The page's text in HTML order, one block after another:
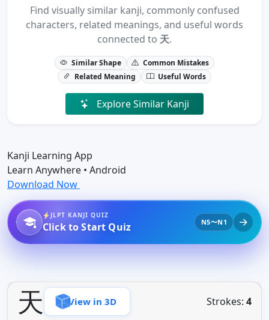
Find visually similar kanji, commonly confused
characters, related meanings, and useful words
connected to 天.
Similar Shape
Common Mistakes
Related Meaning
Useful Words
Explore Similar Kanji
Kanji Learning App
Learn Anywhere • Android
Download Now
JLPT KANJI QUIZ
Click to Start Quiz N5〜N1
天 View in 3D Strokes: 4